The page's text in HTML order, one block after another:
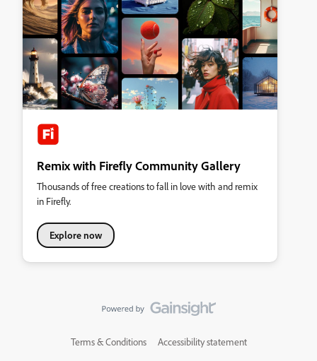
Remix with Firefly Community Gallery
Thousands of free creations to fall in love with and remix
in Firefly.
Explore now
Terms & Conditions Accessibility statement